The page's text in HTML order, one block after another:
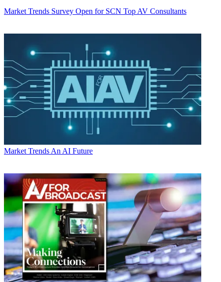
Market Trends Survey Open for SCN Top AV Consultants
Market Trends An AI Future